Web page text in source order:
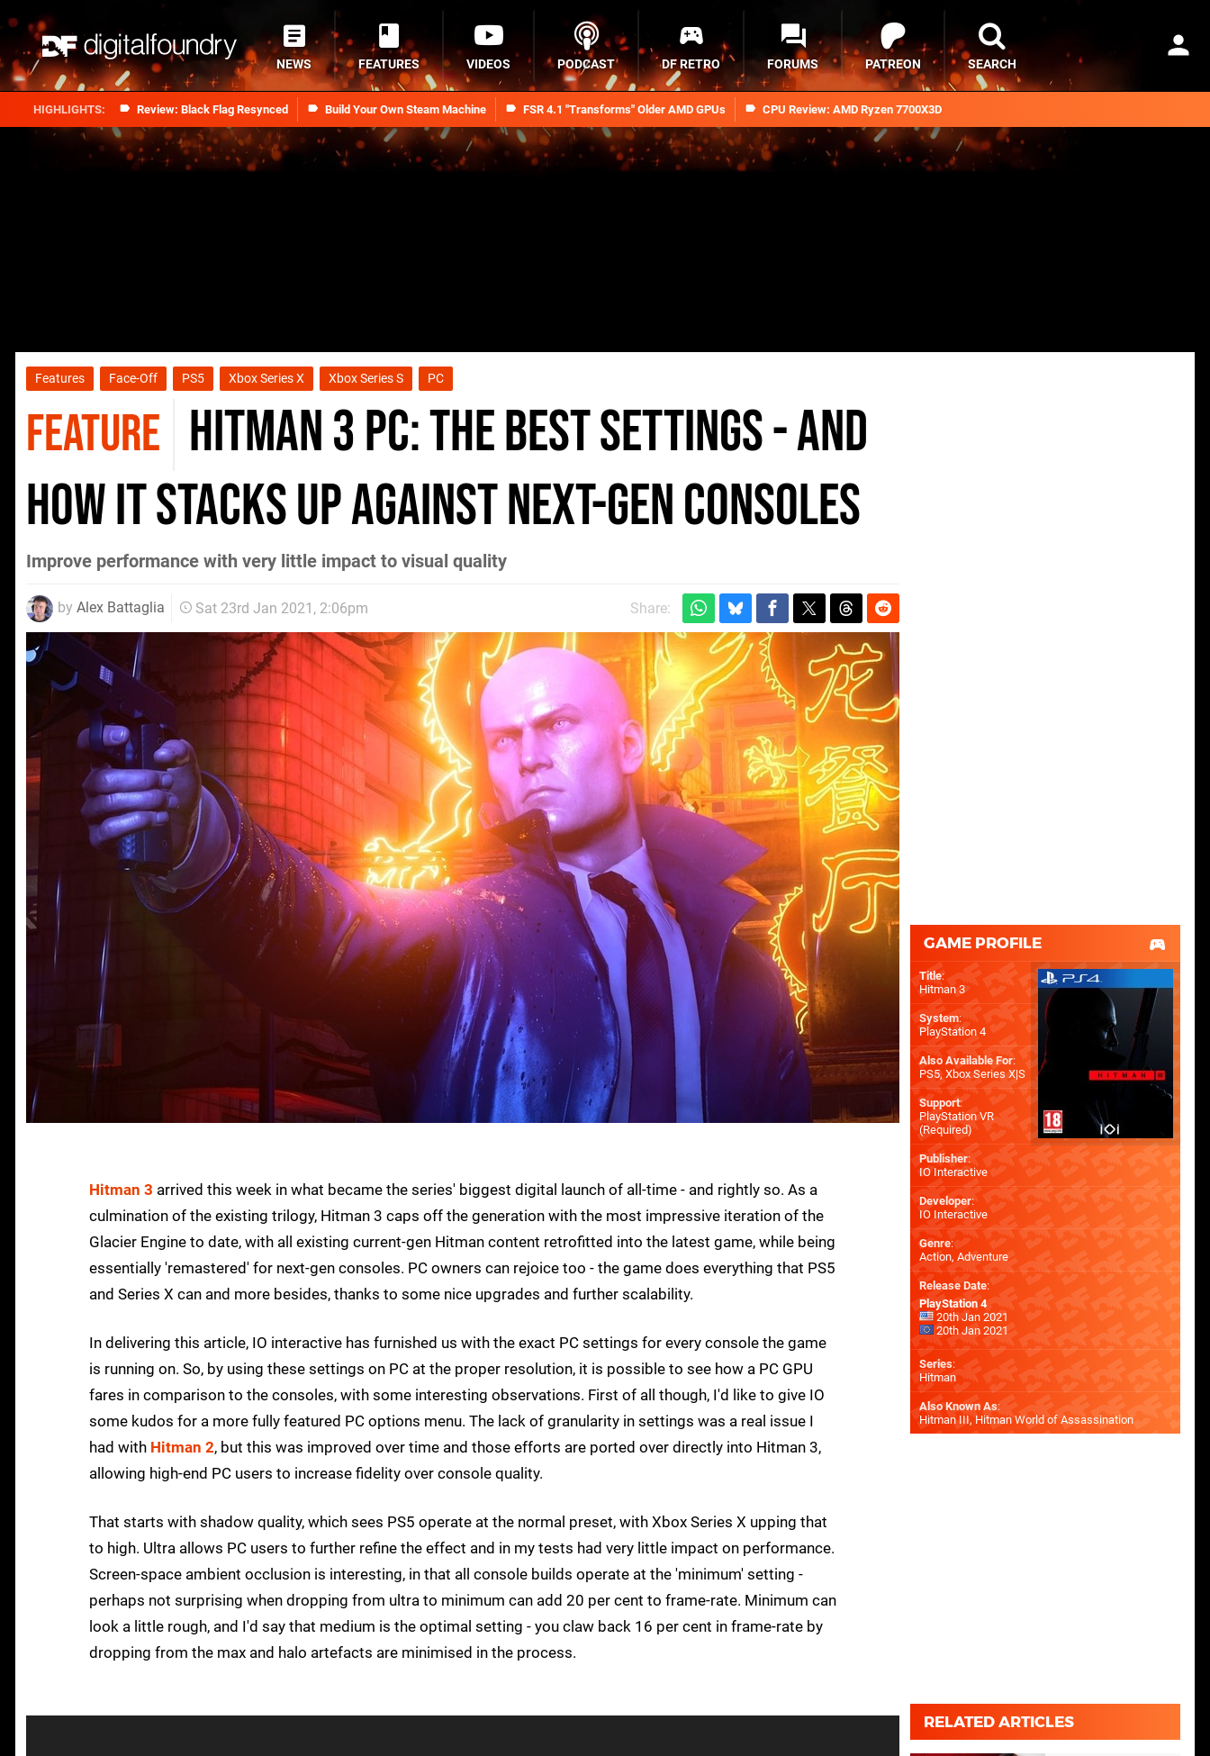
Review: Black Flag Resynced Build Your Own Steam Machine FSR 4.1 "Transforms" Older AMD GPUs CPU Review: AMD Ryzen 7700X3D
NEWS FEATURES VIDEOS PODCAST DF RETRO FORUMS PATREON SEARCH
Features Face-Off PS5 Xbox Series X Xbox Series S PC
FEATURE Hitman 3 PC: the best settings - and
how it stacks up against next-gen consoles
Improve performance with very little impact to visual quality
by Alex Battaglia Sat 23rd Jan 2021, 2:06pm Share:
Hitman 3 arrived this week in what became the series' biggest digital launch of all-time - and rightly so. As a
culmination of the existing trilogy, Hitman 3 caps off the generation with the most impressive iteration of the
Glacier Engine to date, with all existing current-gen Hitman content retrofitted into the latest game, while being
essentially 'remastered' for next-gen consoles. PC owners can rejoice too - the game does everything that PS5
and Series X can and more besides, thanks to some nice upgrades and further scalability.
In delivering this article, IO interactive has furnished us with the exact PC settings for every console the game
is running on. So, by using these settings on PC at the proper resolution, it is possible to see how a PC GPU
fares in comparison to the consoles, with some interesting observations. First of all though, I'd like to give IO
some kudos for a more fully featured PC options menu. The lack of granularity in settings was a real issue I
had with Hitman 2, but this was improved over time and those efforts are ported over directly into Hitman 3,
allowing high-end PC users to increase fidelity over console quality.
That starts with shadow quality, which sees PS5 operate at the normal preset, with Xbox Series X upping that
to high. Ultra allows PC users to further refine the effect and in my tests had very little impact on performance.
Screen-space ambient occlusion is interesting, in that all console builds operate at the 'minimum' setting -
perhaps not surprising when dropping from ultra to minimum can add 20 per cent to frame-rate. Minimum can
look a little rough, and I'd say that medium is the optimal setting - you claw back 16 per cent in frame-rate by
dropping from the max and halo artefacts are minimised in the process.
GAME PROFILE
Title:
Hitman 3
System:
PlayStation 4
Also Available For:
PS5, Xbox Series X|S
Support:
PlayStation VR
(Required)
Publisher:
IO Interactive
Developer:
IO Interactive
Genre:
Action, Adventure
Release Date:
PlayStation 4
20th Jan 2021
20th Jan 2021
Series:
Hitman
Also Known As:
Hitman III, Hitman World of Assassination
RELATED ARTICLES